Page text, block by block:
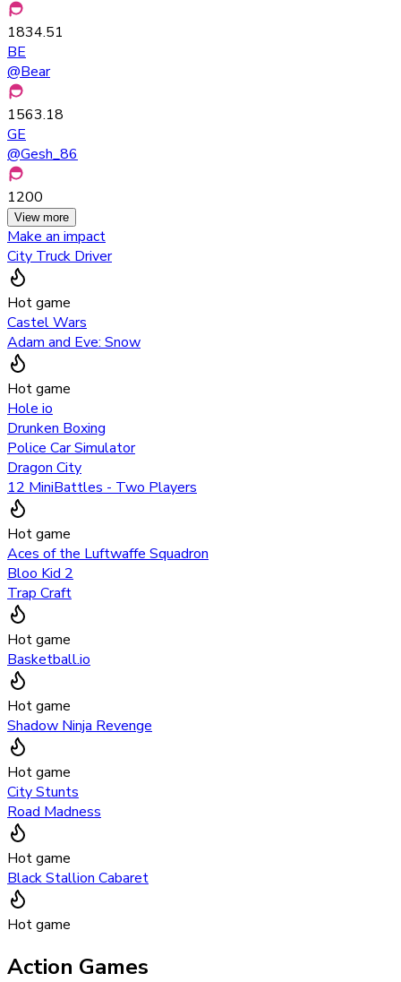
1834.51
BE
@Bear
1563.18
GE
@Gesh_86
1200
View more
Make an impact
City Truck Driver
Hot game
Castel Wars
Adam and Eve: Snow
Hot game
Hole io
Drunken Boxing
Police Car Simulator
Dragon City
12 MiniBattles - Two Players
Hot game
Aces of the Luftwaffe Squadron
Bloo Kid 2
Trap Craft
Hot game
Basketball.io
Hot game
Shadow Ninja Revenge
Hot game
City Stunts
Road Madness
Hot game
Black Stallion Cabaret
Hot game
Action Games